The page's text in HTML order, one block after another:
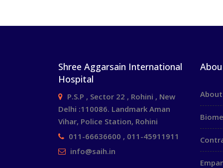
Shree Aggarsain International
Hospital
P.S.P , Sector 22 , Rohini , New
Delhi :110086. Landmark Aman
Vihar, Police Station, Rohini
011-66636600 , 011-45911911
info@saih.in